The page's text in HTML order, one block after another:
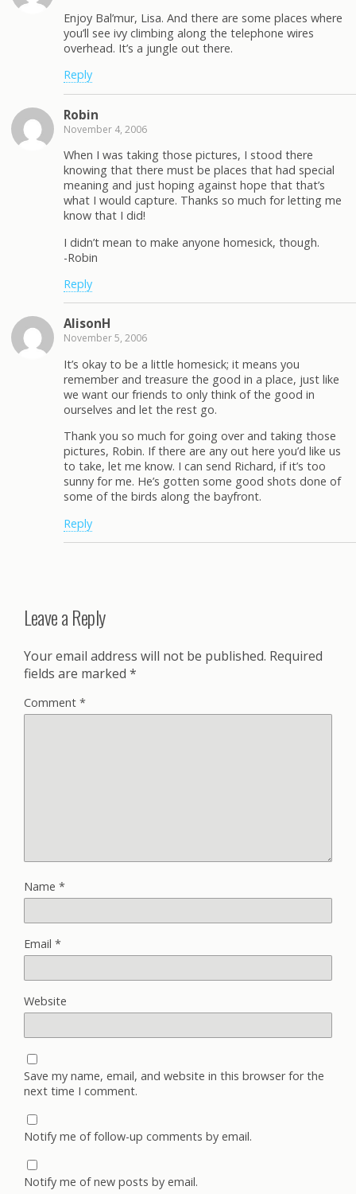
Enjoy Bal’mur, Lisa. And there are some places where
you’ll see ivy climbing along the telephone wires
overhead. It’s a jungle out there.
Reply
Robin
November 4, 2006
When I was taking those pictures, I stood there
knowing that there must be places that had special
meaning and just hoping against hope that that’s
what I would capture. Thanks so much for letting me
know that I did!
I didn’t mean to make anyone homesick, though.
-Robin
Reply
AlisonH
November 5, 2006
It’s okay to be a little homesick; it means you
remember and treasure the good in a place, just like
we want our friends to only think of the good in
ourselves and let the rest go.
Thank you so much for going over and taking those
pictures, Robin. If there are any out here you’d like us
to take, let me know. I can send Richard, if it’s too
sunny for me. He’s gotten some good shots done of
some of the birds along the bayfront.
Reply
Leave a Reply
Your email address will not be published. Required
fields are marked *
Comment *
Name *
Email *
Website
Save my name, email, and website in this browser for the
next time I comment.
Notify me of follow-up comments by email.
Notify me of new posts by email.